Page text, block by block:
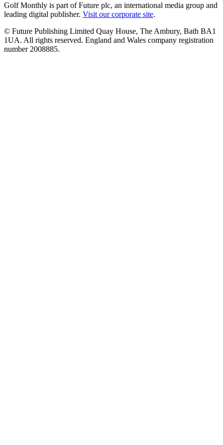
Golf Monthly is part of Future plc, an international media group and
leading digital publisher. Visit our corporate site.
© Future Publishing Limited Quay House, The Ambury, Bath BA1
1UA. All rights reserved. England and Wales company registration
number 2008885.